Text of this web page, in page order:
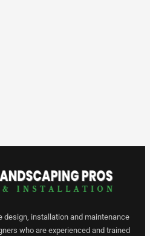
design, installation and maintenance
who are experienced and trained